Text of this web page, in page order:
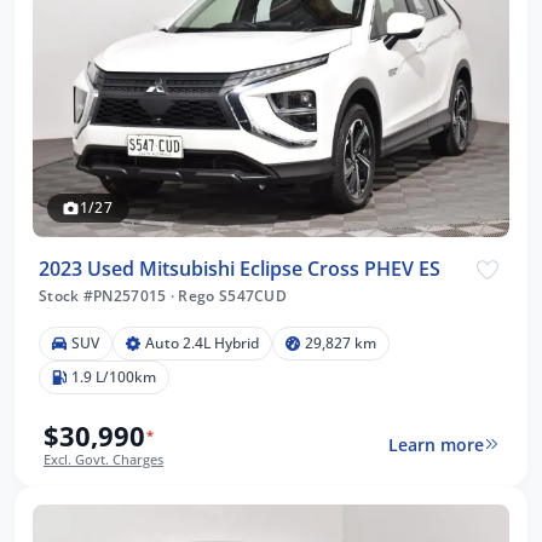
1/27
2023 Used Mitsubishi Eclipse Cross PHEV ES
Stock #PN257015 · Rego S547CUD
SUV Auto 2.4L Hybrid
29,827 km
1.9 L/100km
$30,990*
Excl. Govt. Charges
Learn more